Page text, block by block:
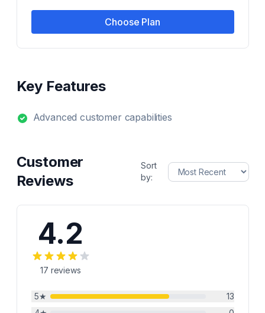
Choose Plan
Key Features
Advanced customer capabilities
Customer
Reviews
Sort
by:
4.2
17 reviews
5★
13